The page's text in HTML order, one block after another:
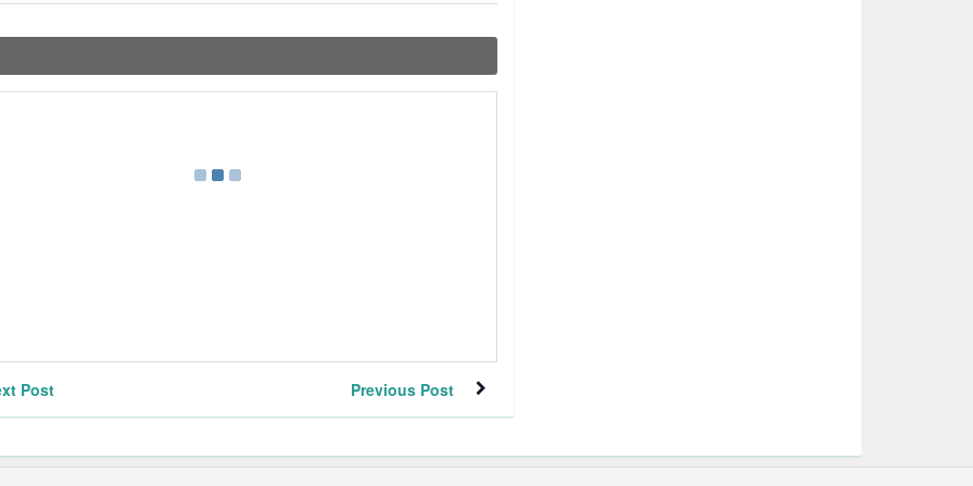
Post Previous Post